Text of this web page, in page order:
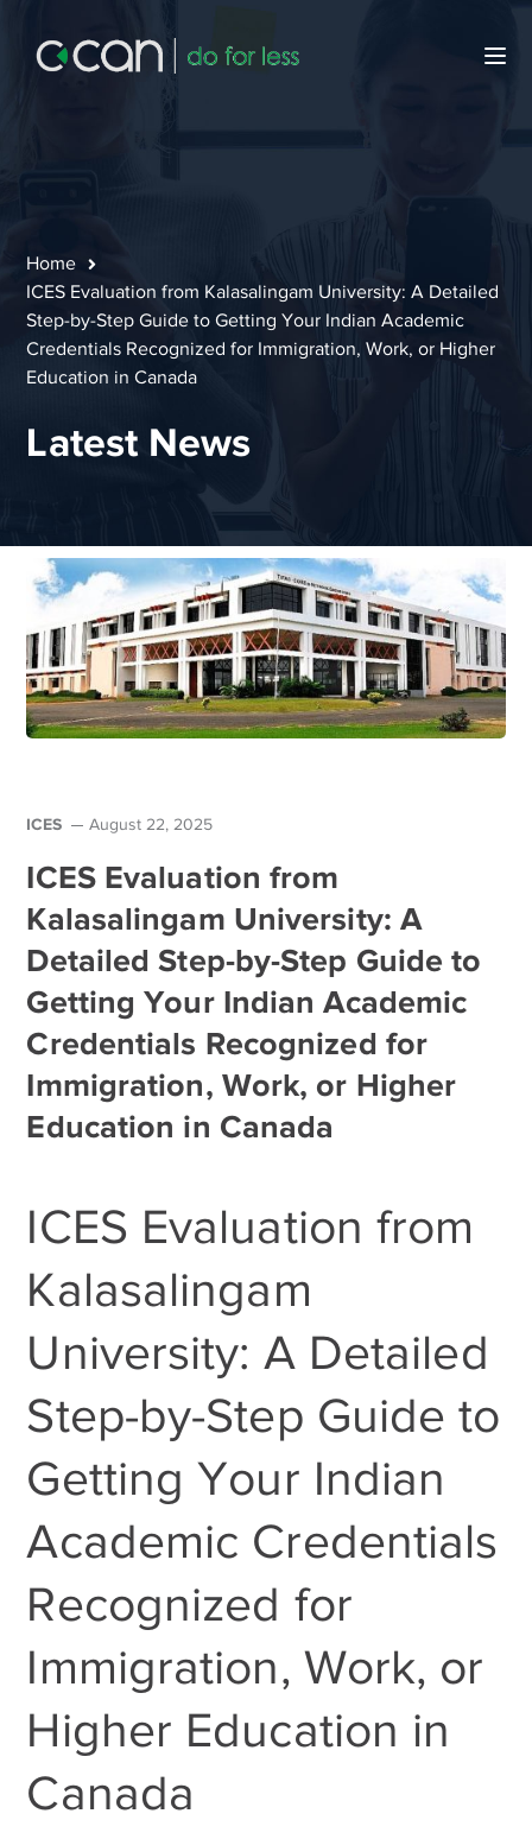
Home
ICES Evaluation from Kalasalingam University: A Detailed
Step-by-Step Guide to Getting Your Indian Academic
Credentials Recognized for Immigration, Work, or Higher
Education in Canada
Latest News
ICES August 22, 2025
ICES Evaluation from
Kalasalingam University: A
Detailed Step-by-Step Guide to
Getting Your Indian Academic
Credentials Recognized for
Immigration, Work, or Higher
Education in Canada
ICES Evaluation from
Kalasalingam
University: A Detailed
Step-by-Step Guide to
Getting Your Indian
Academic Credentials
Recognized for
Immigration, Work, or
Higher Education in
Canada